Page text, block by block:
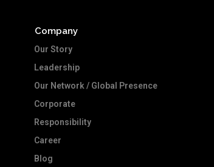
Company
Our Story
Leadership
Our Network / Global Presence
Corporate
Responsibility
Career
Blog